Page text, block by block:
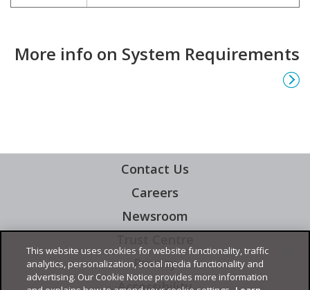
More info on System Requirements
Contact Us
Careers
Newsroom
Privacy
Accessibility
This website uses cookies for website functionality, traffic
analytics, personalization, social media functionality and
advertising. Our Cookie Notice provides more information